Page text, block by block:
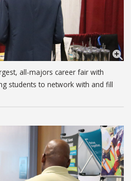
all-majors career fair with
students to network with and fill